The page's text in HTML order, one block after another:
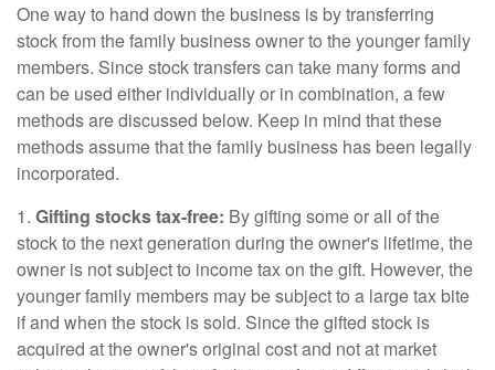
One way to hand down the business is by transferring
stock from the family business owner to the younger family
members. Since stock transfers can take many forms and
can be used either individually or in combination, a few
methods are discussed below. Keep in mind that these
methods assume that the family business has been legally
incorporated.
1. Gifting stocks tax-free: By gifting some or all of the
stock to the next generation during the owner's lifetime, the
owner is not subject to income tax on the gift. However, the
younger family members may be subject to a large tax bite
if and when the stock is sold. Since the gifted stock is
acquired at the owner's original cost and not at market